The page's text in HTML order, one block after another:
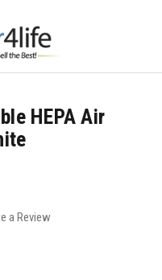
HEPA Air
a Review